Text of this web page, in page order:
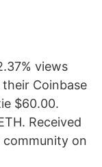
views
Coinbase
$60.00.
Received
community on